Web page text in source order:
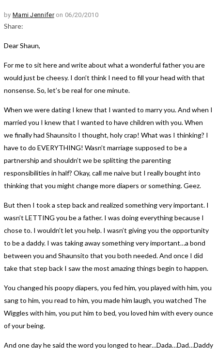
by Mami Jennifer on 06/20/2010
Share:
Dear Shaun,
For me to sit here and write about what a wonderful father you are
would just be cheesy. I don’t think I need to fill your head with that
nonsense. So, let’s be real for one minute.
When we were dating I knew that I wanted to marry you. And when I
married you I knew that I wanted to have children with you. When
we finally had Shaunsito I thought, holy crap! What was I thinking? I
have to do EVERYTHING! Wasn’t marriage supposed to be a
partnership and shouldn’t we be splitting the parenting
responsibilities in half? Okay, call me naive but I really bought into
thinking that you might change more diapers or something. Geez.
But then I took a step back and realized something very important. I
wasn’t LETTING you be a father. I was doing everything because I
chose to. I wouldn’t let you help. I wasn’t giving you the opportunity
to be a daddy. I was taking away something very important…a bond
between you and Shaunsito that you both needed. And once I did
take that step back I saw the most amazing things begin to happen.
You changed his poopy diapers, you fed him, you played with him, you
sang to him, you read to him, you made him laugh, you watched The
Wiggles with him, you put him to bed, you loved him with every ounce
of your being.
And one day he said the word you longed to hear…Dada…Dad…Daddy